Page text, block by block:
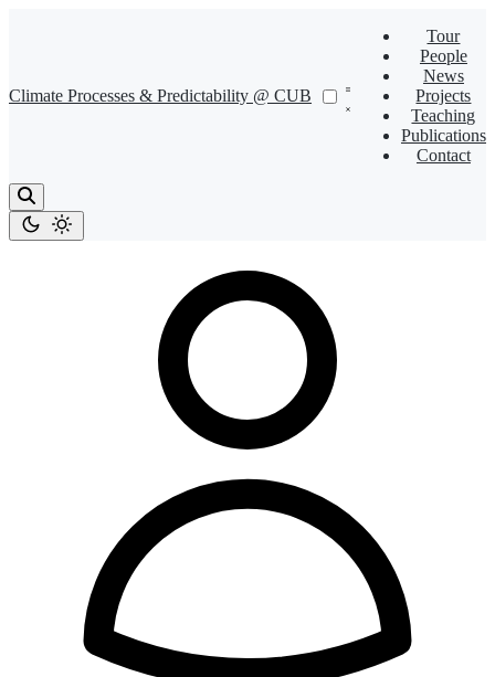
Climate Processes & Predictability @ CUB
Tour
People
News
Projects
Teaching
Publications
Contact